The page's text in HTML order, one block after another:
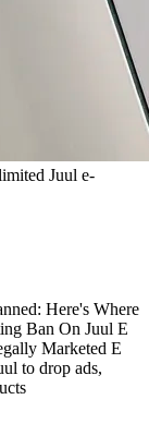
Here's Where
Ban On Juul E
Marketed E
to drop ads,